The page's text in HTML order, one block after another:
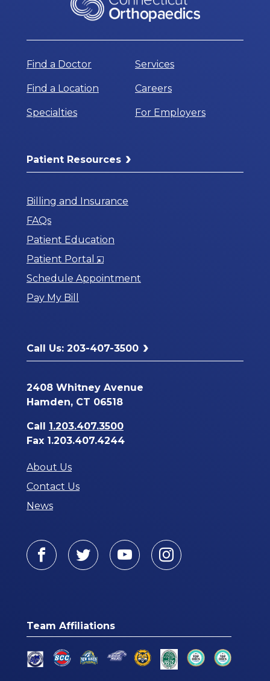
Find a Doctor
Find a Location
Specialties
Services
Careers
For Employers
Patient Resources
Billing and Insurance
FAQs
Patient Education
Patient Portal
Opens
in
Schedule Appointment
Pay My Bill
Call Us: 203-407-3500
2408 Whitney Avenue
Hamden, CT 06518
Call 1.203.407.3500
Fax 1.203.407.4244
About Us
Contact Us
News
Facebook
TwitterYoutubeInstagram
Team Affiliations